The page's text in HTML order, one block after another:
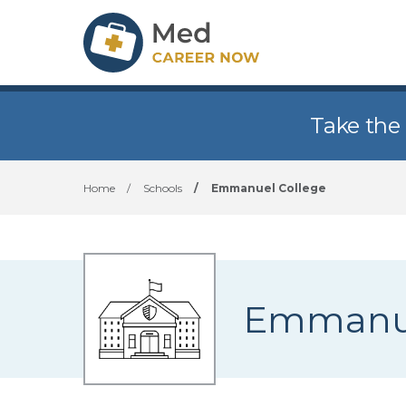
Take
Home / Schools / Emmanuel College